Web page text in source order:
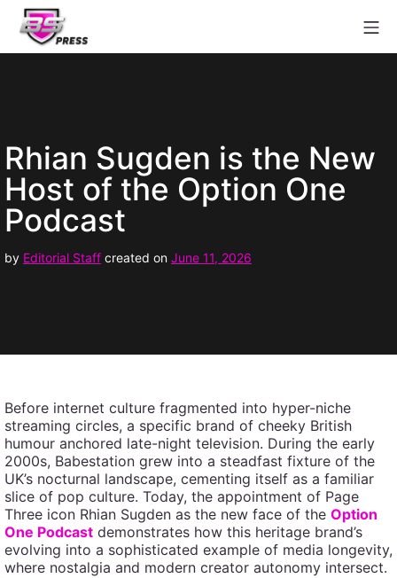
Skip
content
Babestation Press
Rhian Sugden is the New
Host of the Option One
Podcast
by Editorial Staff created on June 11, 2026
Before internet culture fragmented into hyper-niche
streaming circles, a specific brand of cheeky British
humour anchored late-night television. During the early
2000s, Babestation grew into a steadfast fixture of the
UK’s nocturnal landscape, cementing itself as a familiar
slice of pop culture. Today, the appointment of Page
Three icon Rhian Sugden as the new face of the Option
One Podcast demonstrates how this heritage brand’s
evolving into a sophisticated example of media longevity,
where nostalgia and modern creator autonomy intersect.